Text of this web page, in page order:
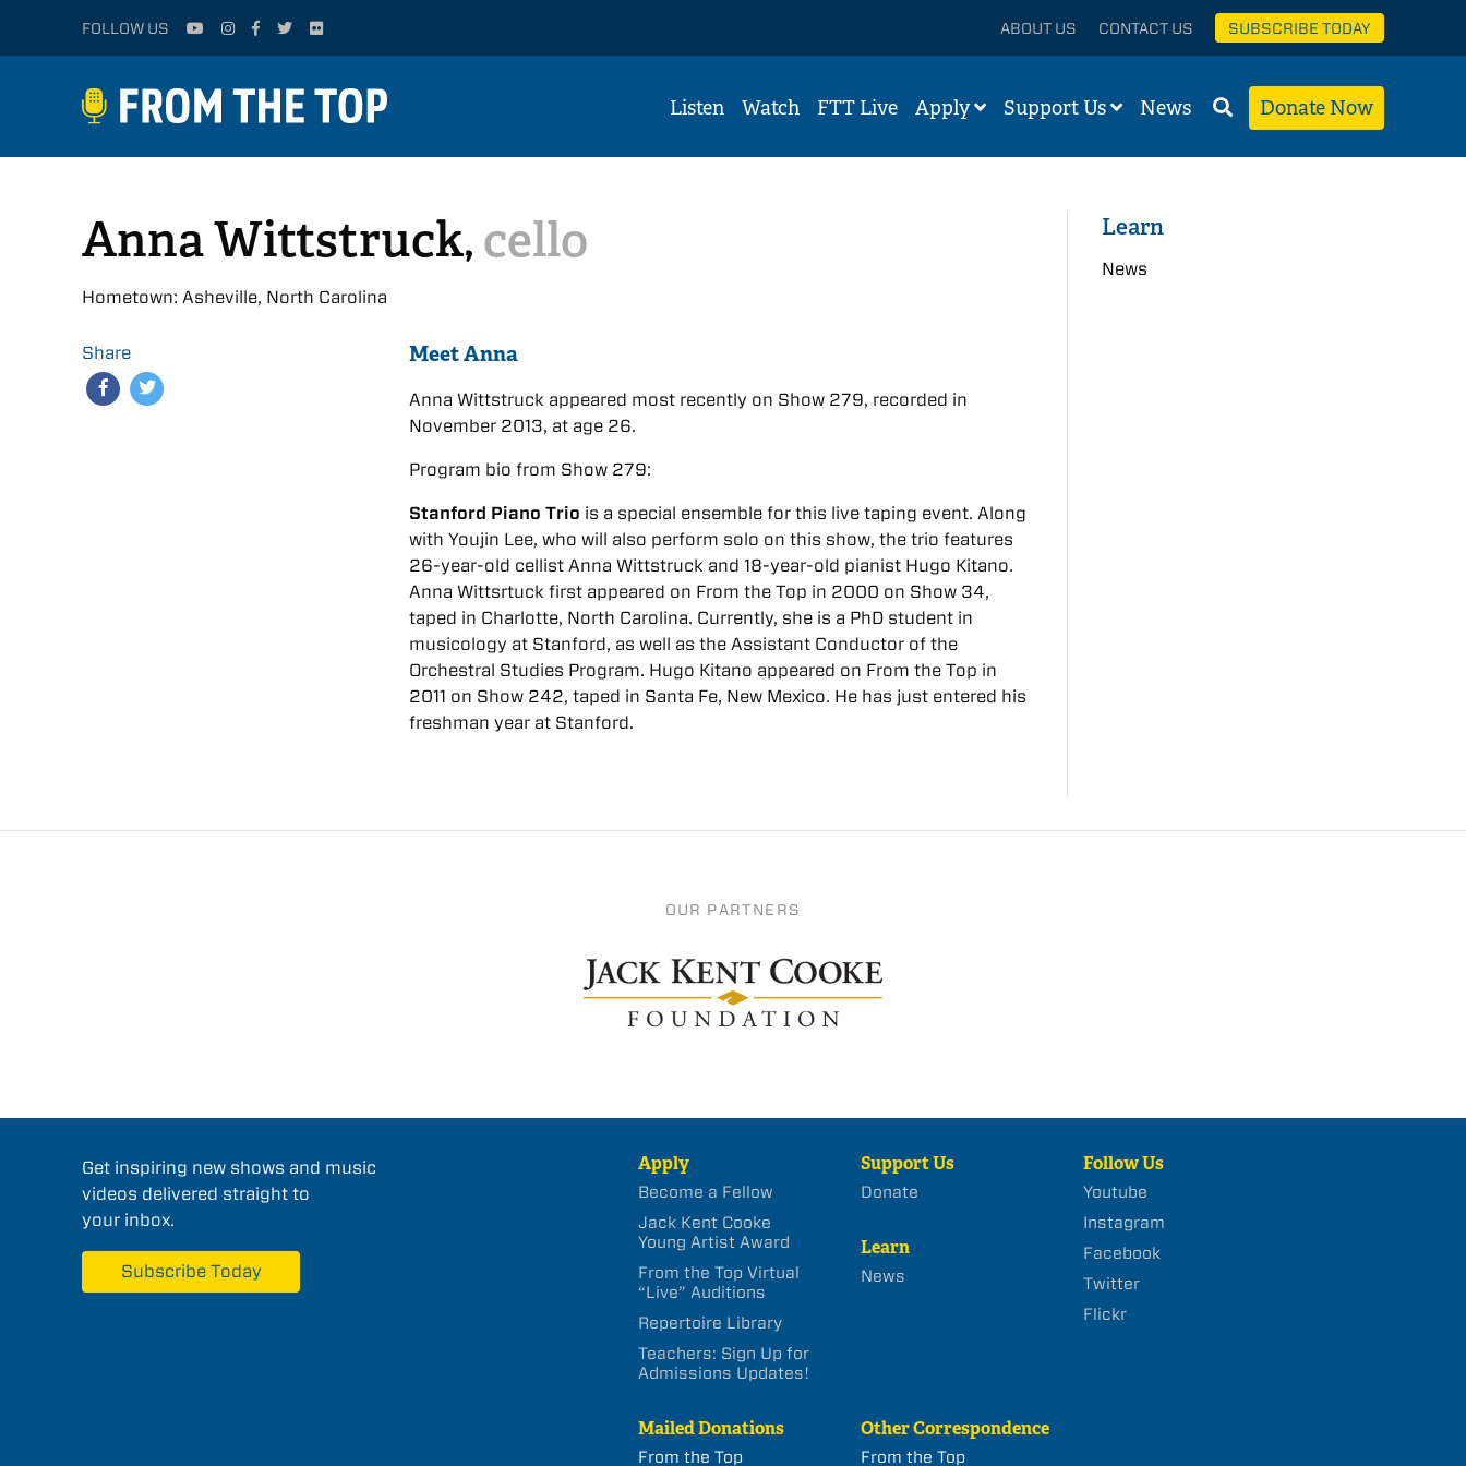
FOLLOW US ABOUT US CONTACT US SUBSCRIBE TODAY
Listen Watch FTT Live Apply Support Us News Donate Now
Anna Wittstruck,cello
Hometown: Asheville, North Carolina
Share Meet Anna
Anna Wittstruck appeared most recently on Show 279, recorded in
November 2013, at age 26.
Program bio from Show 279:
Stanford Piano Trio is a special ensemble for this live taping event. Along
with Youjin Lee, who will also perform solo on this show, the trio features
26-year-old cellist Anna Wittstruck and 18-year-old pianist Hugo Kitano.
Anna Wittsrtuck first appeared on From the Top in 2000 on Show 34,
taped in Charlotte, North Carolina. Currently, she is a PhD student in
musicology at Stanford, as well as the Assistant Conductor of the
Orchestral Studies Program. Hugo Kitano appeared on From the Top in
2011 on Show 242, taped in Santa Fe, New Mexico. He has just entered his
freshman year at Stanford.
Learn
News
OUR PARTNERS
Get inspiring new shows and music
videos delivered straight to
your inbox.
Subscribe Today
Apply
Become a Fellow
Jack Kent Cooke
Young Artist Award
From the Top Virtual
“Live” Auditions
Repertoire Library
Teachers: Sign Up for
Admissions Updates!
Support Us
Donate
Learn
News
Follow Us
Youtube
Instagram
Facebook
Twitter
Flickr
Mailed Donations
From the Top
Other Correspondence
From the Top